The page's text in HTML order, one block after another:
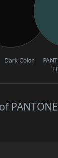
Dark Color